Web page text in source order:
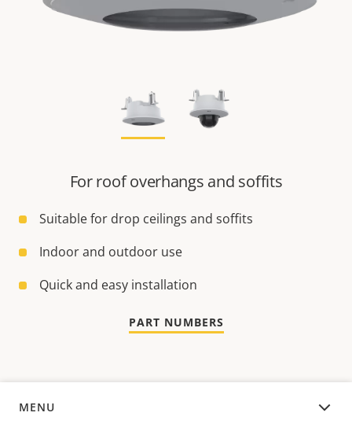
For roof overhangs and soffits
Suitable for drop ceilings and soffits
Indoor and outdoor use
Quick and easy installation
PART NUMBERS
MENU
OVERVIEW